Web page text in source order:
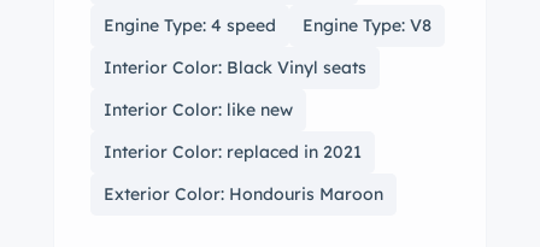
Engine Type: 4 speed
Engine Type: V8
Interior Color: Black Vinyl seats
Interior Color: like new
Interior Color: replaced in 2021
Exterior Color: Hondouris Maroon